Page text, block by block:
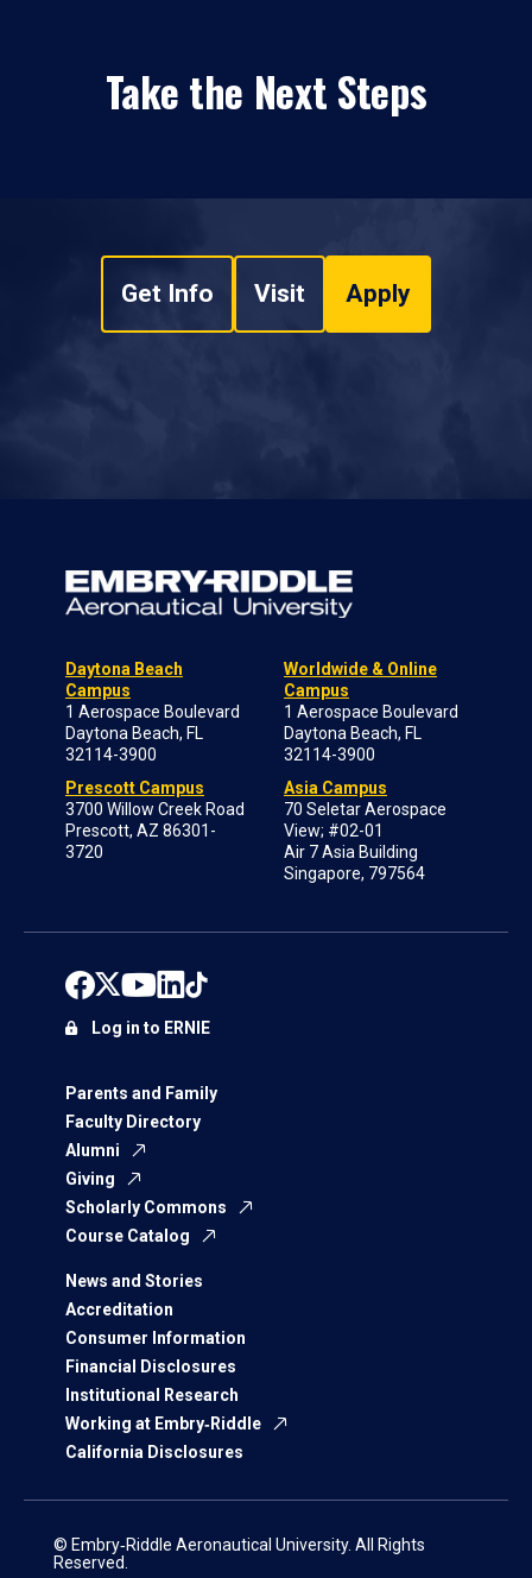
Take the Next Steps
Get Info Visit Apply
Daytona Beach
Campus
1 Aerospace Boulevard
Daytona Beach, FL
32114-3900
Prescott Campus
3700 Willow Creek Road
Prescott, AZ 86301-
3720
Worldwide & Online
Campus
1 Aerospace Boulevard
Daytona Beach, FL
32114-3900
Asia Campus
70 Seletar Aerospace
View; #02-01
Air 7 Asia Building
Singapore, 797564
Parents and Family
Faculty Directory
Alumni
Giving
Scholarly Commons
Course Catalog
News and Stories
Accreditation
Consumer Information
Financial Disclosures
Institutional Research
Working at Embry‑Riddle
California Disclosures
Log in to ERNIE
© Embry‑Riddle Aeronautical University. All Rights
Reserved.